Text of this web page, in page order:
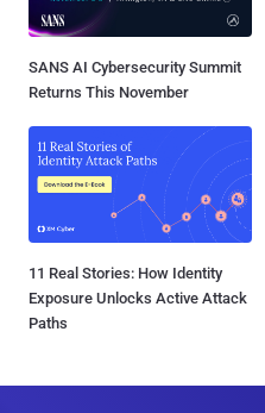
SANS AI Cybersecurity Summit
Returns This November
11 Real Stories: How Identity
Exposure Unlocks Active Attack
Paths